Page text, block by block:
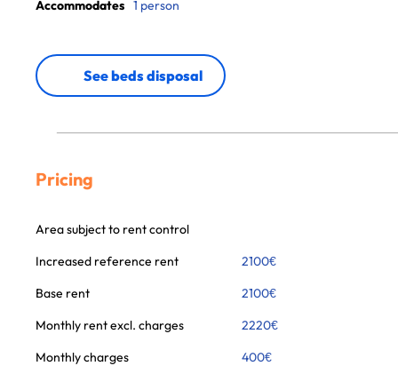
Accommodates 1 person
See beds disposal
Pricing
Area subject to rent control
Increased reference rent
2100€
Base rent
2100€
Monthly rent excl. charges
2220€
Monthly charges
400€